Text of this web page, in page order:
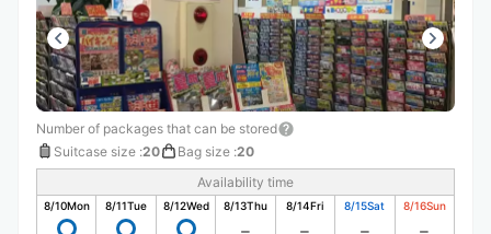
Number of packages that can be stored
Suitcase size :20 Bag size :20
Availability time
8/10Mon 8/11Tue 8/12Wed 8/13Thu 8/14Fri 8/15Sat 8/16Sun